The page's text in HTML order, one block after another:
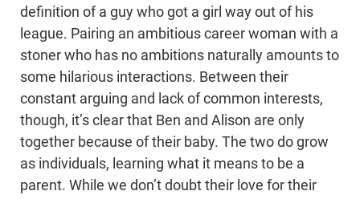
definition of a guy who got a girl way out of his
league. Pairing an ambitious career woman with a
stoner who has no ambitions naturally amounts to
some hilarious interactions. Between their
constant arguing and lack of common interests,
though, it’s clear that Ben and Alison are only
together because of their baby. The two do grow
as individuals, learning what it means to be a
parent. While we don’t doubt their love for their